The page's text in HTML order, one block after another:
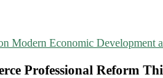
Modern Economic
Professional Reform